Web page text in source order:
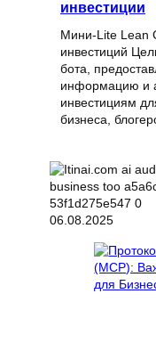
инвестиции
Мини-Lite Lean
инвестиций
бота,
информацию и
инвестициям
бизнеса,
06.08.2025